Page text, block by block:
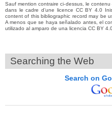
Sauf mention contraire ci-dessus, le
dans le cadre d’une licence CC BY 4.0
content of this bibliographic record may be
A menos que se haya señalado antes, el
utilizado al amparo de una licencia CC BY
Searching the Web
Search on